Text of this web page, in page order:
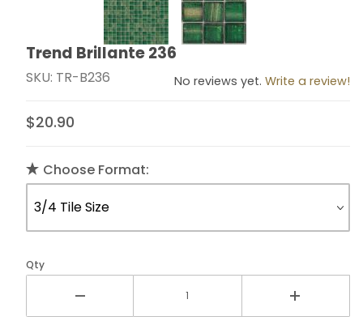
Purchase Trend Brillante 236
Trend Brillante 236
SKU: TR-B236 No reviews yet. Write a review!
$20.90
Choose Format:
Qty